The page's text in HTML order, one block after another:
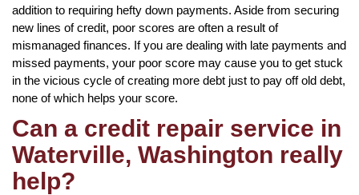
addition to requiring hefty down payments. Aside from securing
new lines of credit, poor scores are often a result of
mismanaged finances. If you are dealing with late payments and
missed payments, your poor score may cause you to get stuck
in the vicious cycle of creating more debt just to pay off old debt,
none of which helps your score.
Can a credit repair service in
Waterville, Washington really
help?